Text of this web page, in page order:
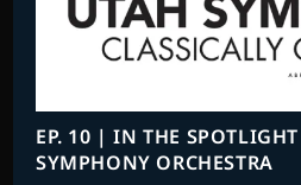
BIRDS
MOVIE,
THE
CURSE
BEAUTY
&
MORE
EP. 10 | IN THE
SYMPHONY ORCHESTRA